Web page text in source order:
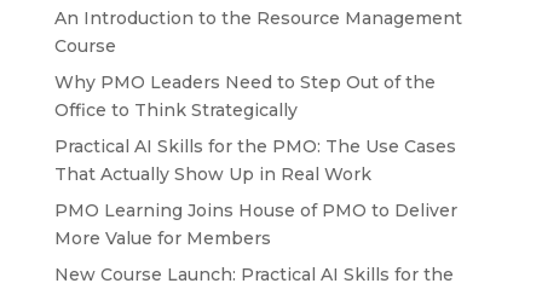
An Introduction to the Resource Management
Course
Why PMO Leaders Need to Step Out of the
Office to Think Strategically
Practical AI Skills for the PMO: The Use Cases
That Actually Show Up in Real Work
PMO Learning Joins House of PMO to Deliver
More Value for Members
New Course Launch: Practical AI Skills for the